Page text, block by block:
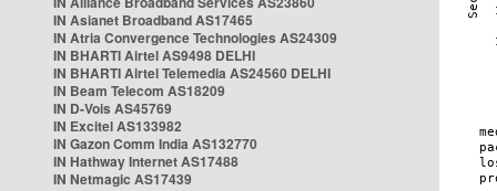
IN Asianet Broadband AS17465
IN Atria Convergence Technologies AS24309
IN BHARTI Airtel AS9498 DELHI
IN BHARTI Airtel Telemedia AS24560 DELHI
IN Beam Telecom AS18209
IN D-Vois AS45769
IN Excitel AS133982
IN Gazon Comm India AS132770
IN Hathway Internet AS17488
IN Netmagic AS17439